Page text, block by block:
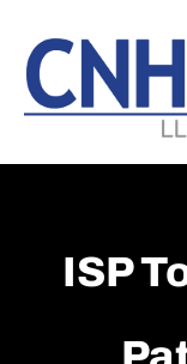
main
content
footer
ISP